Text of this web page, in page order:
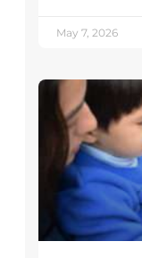
May 7, 2026